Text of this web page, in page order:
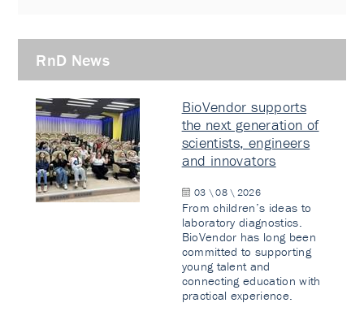
RnD News
BioVendor supports
the next generation of
scientists, engineers
and innovators
03 \ 08 \ 2026
From children’s ideas to
laboratory diagnostics.
BioVendor has long been
committed to supporting
young talent and
connecting education with
practical experience.